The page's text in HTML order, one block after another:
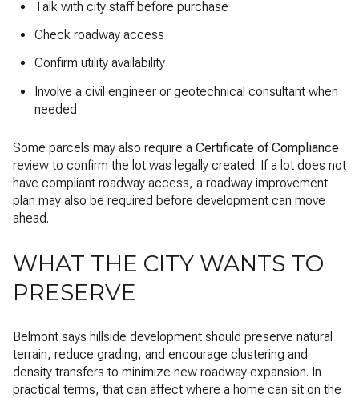
Talk with city staff before purchase
Check roadway access
Confirm utility availability
Involve a civil engineer or geotechnical consultant when
needed
Some parcels may also require a Certificate of Compliance
review to confirm the lot was legally created. If a lot does not
have compliant roadway access, a roadway improvement
plan may also be required before development can move
ahead.
WHAT THE CITY WANTS TO
PRESERVE
Belmont says hillside development should preserve natural
terrain, reduce grading, and encourage clustering and
density transfers to minimize new roadway expansion. In
practical terms, that can affect where a home can sit on the